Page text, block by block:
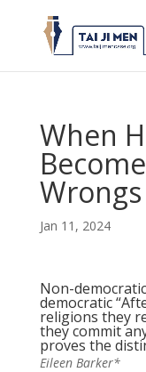
When
Wrongs
Jan 11, 2024
Non-
democratic
religions they
they commit
proves the
Eileen Barker*